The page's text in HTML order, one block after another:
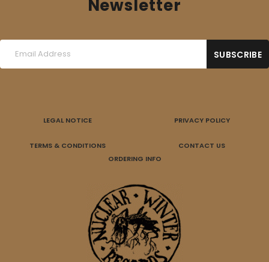
Newsletter
LEGAL NOTICE PRIVACY POLICY
TERMS & CONDITIONS
CONTACT US
ORDERING INFO